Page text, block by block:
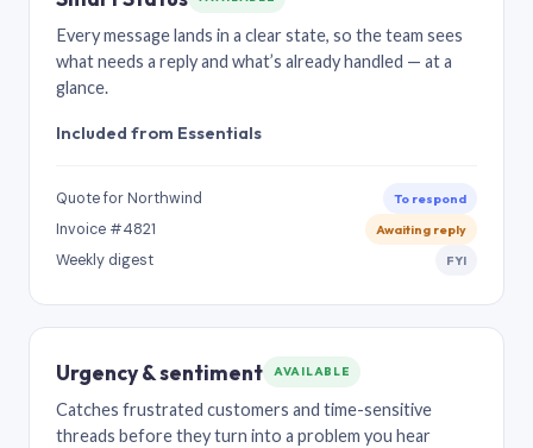
Every message lands in a clear state, so the team sees
what needs a reply and what’s already handled — at a
glance.
Included from Essentials
Quote for Northwind To respond
Invoice #4821 Awaiting reply
Weekly digest FYI
Urgency & sentiment AVAILABLE
Catches frustrated customers and time-sensitive
threads before they turn into a problem you hear